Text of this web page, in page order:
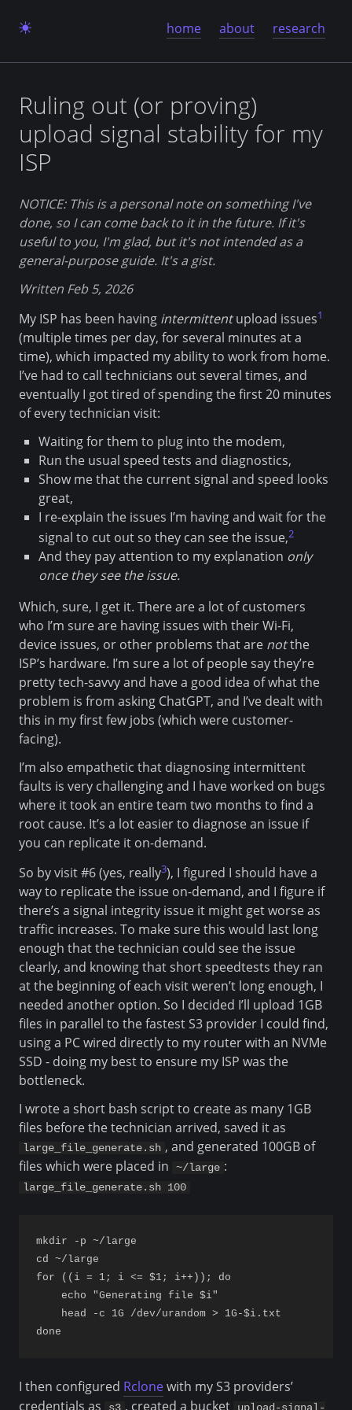
home about research
Ruling out (or proving)
upload signal stability for my
ISP
NOTICE: This is a personal note on something I've
done, so I can come back to it in the future. If it's
useful to you, I'm glad, but it's not intended as a
general-purpose guide. It's a gist.
Written Feb 5, 2026
My ISP has been having intermittentupload issues1
(multiple times per day, for several minutes at a
time), which impacted my ability to work from home.
I’ve had to call technicians out several times, and
eventually I got tired of spending the first 20 minutes
of every technician visit:
Waiting for them to plug into the modem,
Run the usual speed tests and diagnostics,
Show me that the current signal and speed looks
great,
I re-explain the issues I’m having and wait for the
signal to cut out so they can see the issue,2
And they pay attention to my explanation only
once they see the issue.
Which, sure, I get it. There are a lot of customers
who I’m sure are having issues with their Wi-Fi,
device issues, or other problems that are notthe
ISP’s hardware. I’m sure a lot of people say they’re
pretty tech-savvy and have a good idea of what the
problem is from asking ChatGPT, and I’ve dealt with
this in my first few jobs (which were customer-
facing).
I’m also empathetic that diagnosing intermittent
faults is very challenging and I have worked on bugs
where it took an entire team two months to find a
root cause. It’s a lot easier to diagnose an issue if
you can replicate it on-demand.
So by visit #6 (yes, really3), I figured I should have a
way to replicate the issue on-demand, and I figure if
there’s a signal integrity issue it might get worse as
traffic increases. To make sure this would last long
enough that the technician could see the issue
clearly, and knowing that short speedtests they ran
at the beginning of each visit weren’t long enough, I
needed another option. So I decided I’ll upload 1GB
files in parallel to the fastest S3 provider I could find,
using a PC wired directly to my router with an NVMe
SSD - doing my best to ensure my ISP was the
bottleneck.
I wrote a short bash script to create as many 1GB
files before the technician arrived, saved it as
large_file_generate.sh , and generated 100GB of
files which were placed in
~/large :
large_file_generate.sh 100
mkdir -p ~/large
cd ~/large
for ((i = 1; i <= $1; i++)); do
    echo "Generating file $i"
    head -c 1G /dev/urandom > 1G-$i.txt
I then configured Rclonewith my S3 providers’
credentials as
s3 , created a bucket upload-signal-